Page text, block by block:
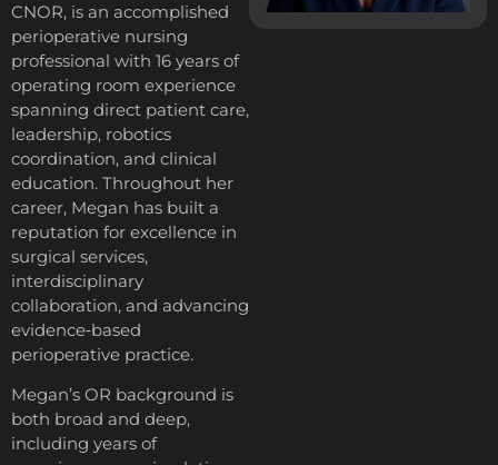
CNOR, is an accomplished
perioperative nursing
professional with 16 years of
operating room experience
spanning direct patient care,
leadership, robotics
coordination, and clinical
education. Throughout her
career, Megan has built a
reputation for excellence in
surgical services,
interdisciplinary
collaboration, and advancing
evidence‑based
perioperative practice.
Megan’s OR background is
both broad and deep,
including years of